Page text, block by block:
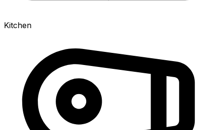
Kitchen